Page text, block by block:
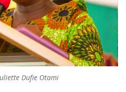
Dufie Otami